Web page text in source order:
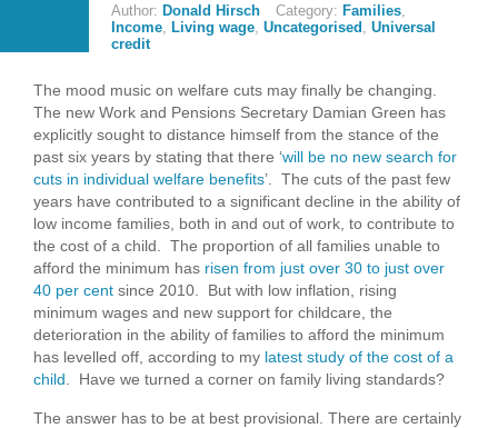
Author: Donald Hirsch Category: Families,
Income, Living wage, Uncategorised , Universal
credit
The mood music on welfare cuts may finally be changing.
The new Work and Pensions Secretary Damian Green has
explicitly sought to distance himself from the stance of the
past six years by stating that there ‘will be no new search for
cuts in individual welfare benefits’. The cuts of the past few
years have contributed to a significant decline in the ability of
low income families, both in and out of work, to contribute to
the cost of a child. The proportion of all families unable to
afford the minimum has risen from just over 30 to just over
40 per cent since 2010. But with low inflation, rising
minimum wages and new support for childcare, the
deterioration in the ability of families to afford the minimum
has levelled off, according to my latest study of the cost of a
child. Have we turned a corner on family living standards?
The answer has to be at best provisional. There are certainly